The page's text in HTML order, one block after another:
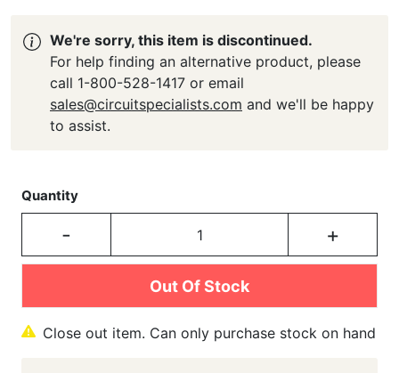
We're sorry, this item is discontinued.
For help finding an alternative product, please
call 1-800-528-1417 or email
sales@circuitspecialists.com and we'll be happy
to assist.
Quantity
- +
Out Of Stock
Close out item. Can only purchase stock on hand